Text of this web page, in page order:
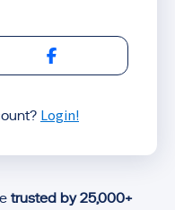
Sign in with
Login!
trusted by 25,000+